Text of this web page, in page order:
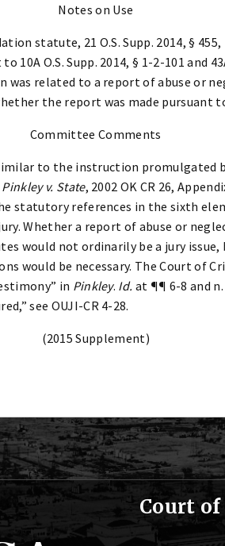
Notes on Use
statute, 21 O.S. Supp. 2014, §
10A O.S. Supp. 2014, § 1-2-101 and
was related to a report of abuse or
the report was made pursuant
Committee Comments
to the instruction promulgated
Pinkley v. State, 2002 OK CR 26,
statutory references in the sixth
Whether a report of abuse or
would not ordinarily be a jury issue,
would be necessary. The Court of
in Pinkley. Id. at ¶¶ 6-8 and n.
see OUJI-CR 4-28.
(2015 Supplement)
Court